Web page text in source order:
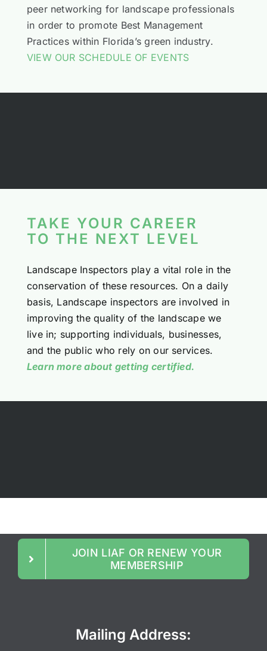
peer networking for landscape professionals
in order to promote Best Management
Practices within Florida’s green industry.
VIEW OUR SCHEDULE OF EVENTS
TAKE YOUR CAREER
TO THE NEXT LEVEL
Landscape Inspectors play a vital role in the
conservation of these resources. On a daily
basis, Landscape inspectors are involved in
improving the quality of the landscape we
live in; supporting individuals, businesses,
and the public who rely on our services.
Learn more about getting certified.
JOIN LIAF OR RENEW YOUR
MEMBERSHIP
Mailing Address: